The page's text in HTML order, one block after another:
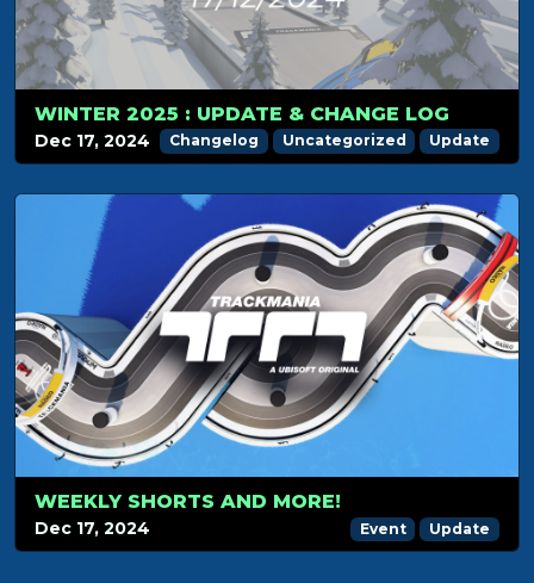
WINTER 2025 : UPDATE & CHANGE LOG
Dec 17, 2024 Changelog Uncategorized Update
WEEKLY SHORTS AND MORE!
Dec 17, 2024 Event Update